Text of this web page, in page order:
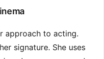
approach to acting.
signature. She uses